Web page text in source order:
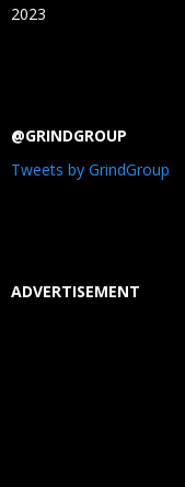
2023
@GRINDGROUP
Tweets by GrindGroup
ADVERTISEMENT